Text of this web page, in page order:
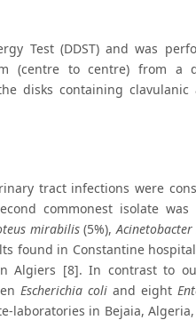
Test (DDST) and was
(centre to centre) from a
disks containing clavulanic
tract infections were
commonest isolate was
mirabilis(5%),
found in Constantine
Algiers [8]. In contrast to
Escherichia coli and eight
laboratories in Bejaia,